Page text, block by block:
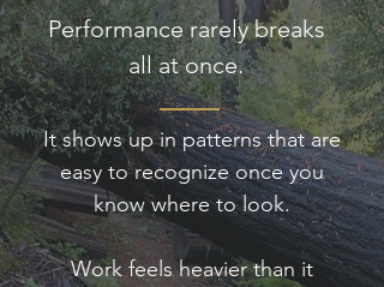
Performance rarely breaks
all at once.
It shows up in patterns that are
easy to recognize once you
know where to look.
Work feels heavier than it